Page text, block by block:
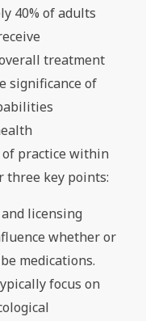
40% of adults
treatment
significance of
of practice within
three key points:
licensing
whether or
medications.
focus on